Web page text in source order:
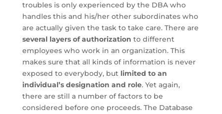
troubles is only experienced by the DBA who
handles this and his/her other subordinates who
are actually given the task to take care. There are
several layers of authorization to different
employees who work in an organization. This
makes sure that all kinds of information is never
exposed to everybody, but limited to an
individual’s designation and role. Yet again,
there are still a number of factors to be
considered before one proceeds. The Database